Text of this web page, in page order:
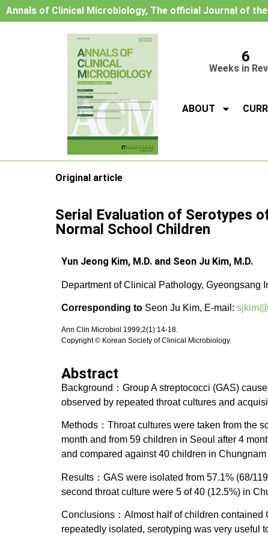
Annals of Clinical Microbiology, The official Journal of
6
Weeks in
ABOUT
Original article
Serial Evaluation of Serotypes
Normal School Children
Yun Jeong Kim, M.D. and Seon Ju Kim, M.D.
Department of Clinical Pathology, Gyeongsang
Corresponding to Seon Ju Kim, E-mail:
Ann Clin Microbiol 1999;2(1):14-18.
Copyright © Korean Society of Clinical Microbiology.
Abstract
Background：Group A streptococci (GAS)
observed by repeated throat cultures and
Methods：Throat cultures were taken from the
month and from 59 children in Seoul after 4
and compared against 40 children in
Results：GAS were isolated from 57.1% (68/
second throat culture were 5 of 40 (12.5%) in
Conclusions：Almost half of children
repeatedly isolated, serotyping was very useful